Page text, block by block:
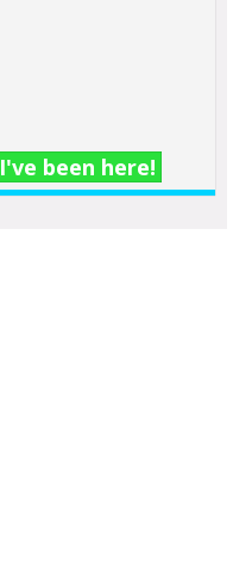
I've been here!